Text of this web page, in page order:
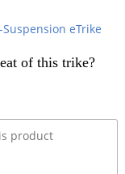
eTrike
of this trike?